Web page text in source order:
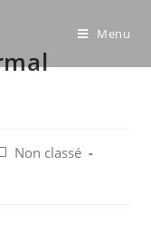
Menu
Non classé